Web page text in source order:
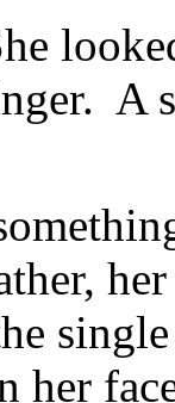
A
her